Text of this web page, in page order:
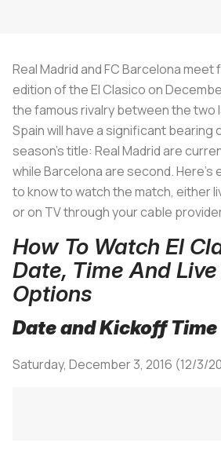
Real Madrid and FC Barcelona meet
edition of the El Clasico on
the famous rivalry between the two
Spain will have a significant bearing
season’s title: Real Madrid are
while Barcelona are second.
to know to watch the match, either
or on TV through your cable
How To Watch El
Date, Time And
Options
Date and Kickoff Time
Saturday, December 3, 2016 (12/3/